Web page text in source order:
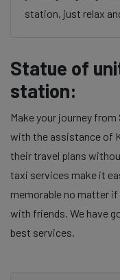
station, just relax
Statue of
station:
Make your journey
with the assistance of
their travel plans
taxi services make it
memorable no matter
with friends. We have
best services.